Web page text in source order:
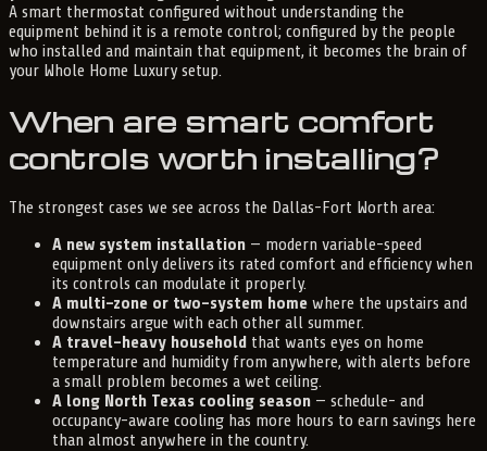
A smart thermostat configured without understanding the
equipment behind it is a remote control; configured by the people
who installed and maintain that equipment, it becomes the brain of
your Whole Home Luxury setup.
When are smart comfort
controls worth installing?
The strongest cases we see across the Dallas-Fort Worth area:
A new system installation — modern variable-speed
equipment only delivers its rated comfort and efficiency when
its controls can modulate it properly.
A multi-zone or two-system home where the upstairs and
downstairs argue with each other all summer.
A travel-heavy household that wants eyes on home
temperature and humidity from anywhere, with alerts before
a small problem becomes a wet ceiling.
A long North Texas cooling season — schedule- and
occupancy-aware cooling has more hours to earn savings here
than almost anywhere in the country.